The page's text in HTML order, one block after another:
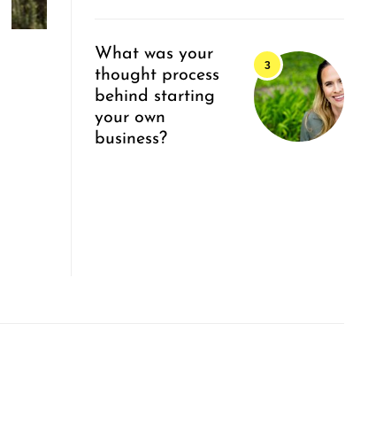
What was your
thought process
behind starting
your own
business?